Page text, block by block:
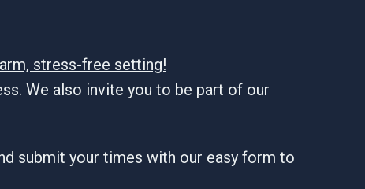
stress-free setting!
We also invite you to be part of our
submit your times with our easy form to